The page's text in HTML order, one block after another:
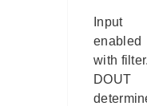
Input
enabled
with
DOUT